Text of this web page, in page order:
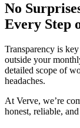
No
Every Step
Transparency is
outside your
detailed scope of
headaches.
At Verve, we’re
honest, reliable,